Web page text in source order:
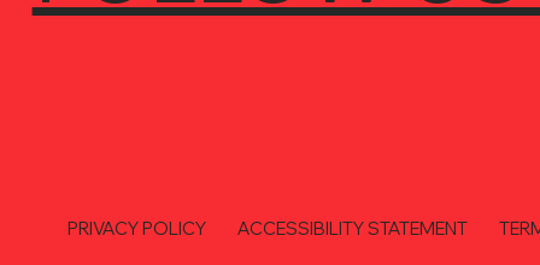
PRIVACY POLICY ACCESSIBILITY STATEMENT